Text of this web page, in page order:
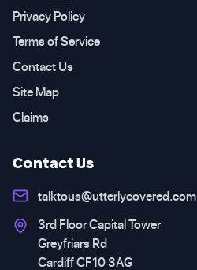
Privacy Policy
Terms of Service
Contact Us
Site Map
Claims
Contact Us
talktous@utterlycovered.com
3rd Floor Capital Tower
Greyfriars Rd
Cardiff CF10 3AG